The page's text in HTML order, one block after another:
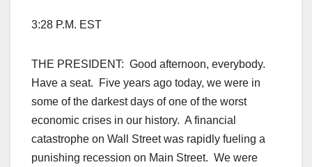
3:28 P.M. EST
THE PRESIDENT: Good afternoon, everybody.
Have a seat. Five years ago today, we were in
some of the darkest days of one of the worst
economic crises in our history. A financial
catastrophe on Wall Street was rapidly fueling a
punishing recession on Main Street. We were